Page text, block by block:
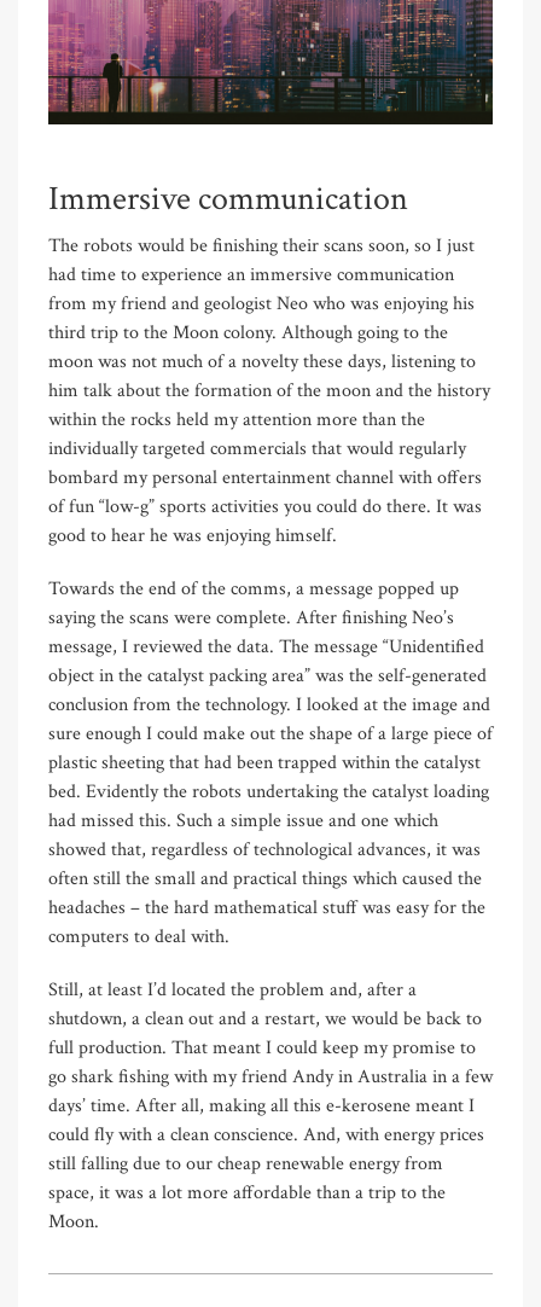
Immersive communication
The robots would be finishing their scans soon, so I just
had time to experience an immersive communication
from my friend and geologist Neo who was enjoying his
third trip to the Moon colony. Although going to the
moon was not much of a novelty these days, listening to
him talk about the formation of the moon and the history
within the rocks held my attention more than the
individually targeted commercials that would regularly
bombard my personal entertainment channel with offers
of fun “low-g” sports activities you could do there. It was
good to hear he was enjoying himself.
Towards the end of the comms, a message popped up
saying the scans were complete. After finishing Neo’s
message, I reviewed the data. The message “Unidentified
object in the catalyst packing area” was the self-generated
conclusion from the technology. I looked at the image and
sure enough I could make out the shape of a large piece of
plastic sheeting that had been trapped within the catalyst
bed. Evidently the robots undertaking the catalyst loading
had missed this. Such a simple issue and one which
showed that, regardless of technological advances, it was
often still the small and practical things which caused the
headaches – the hard mathematical stuff was easy for the
computers to deal with.
Still, at least I’d located the problem and, after a
shutdown, a clean out and a restart, we would be back to
full production. That meant I could keep my promise to
go shark fishing with my friend Andy in Australia in a few
days’ time. After all, making all this e-kerosene meant I
could fly with a clean conscience. And, with energy prices
still falling due to our cheap renewable energy from
space, it was a lot more affordable than a trip to the
Moon.